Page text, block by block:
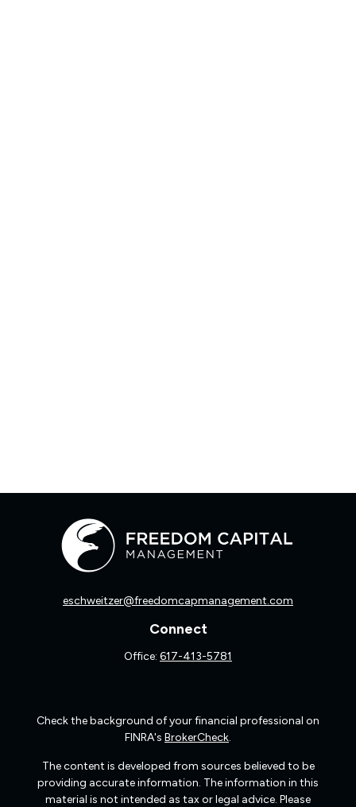
eschweitzer@freedomcapmanagement.com
Connect
Office: 617-413-5781
Check the background of your financial professional on
FINRA's BrokerCheck.
The content is developed from sources believed to be
providing accurate information. The information in this
material is not intended as tax or legal advice. Please